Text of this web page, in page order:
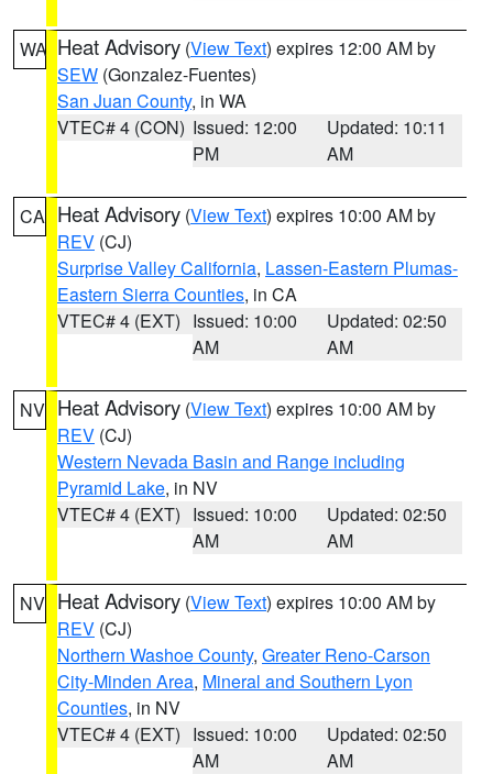
WA Heat Advisory (View Text) expires 12:00 AM by
SEW (Gonzalez-Fuentes)
San Juan County, in WA
VTEC# 4 (CON) Issued: 12:00
PM
Updated: 10:11
AM
CA Heat Advisory (View Text) expires 10:00 AM by
REV (CJ)
Surprise Valley California, Lassen-Eastern Plumas-
Eastern Sierra Counties, in CA
VTEC# 4 (EXT) Issued: 10:00
AM
Updated: 02:50
AM
NV Heat Advisory (View Text) expires 10:00 AM by
REV (CJ)
Western Nevada Basin and Range including
Pyramid Lake, in NV
VTEC# 4 (EXT) Issued: 10:00
AM
Updated: 02:50
AM
NV Heat Advisory (View Text) expires 10:00 AM by
REV (CJ)
Northern Washoe County, Greater Reno-Carson
City-Minden Area, Mineral and Southern Lyon
Counties, in NV
VTEC# 4 (EXT) Issued: 10:00
AM
Updated: 02:50
AM